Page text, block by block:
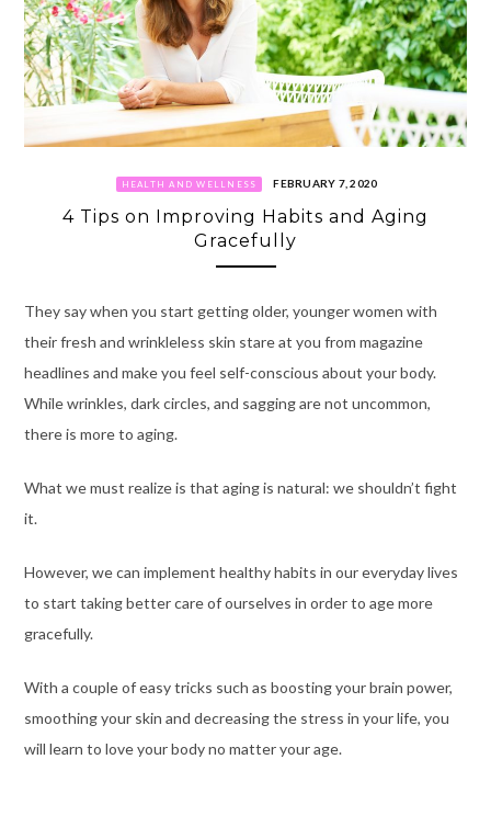
HEALTH AND WELLNESS FEBRUARY 7, 2020
4 Tips on Improving Habits and Aging
Gracefully
They say when you start getting older, younger women with
their fresh and wrinkleless skin stare at you from magazine
headlines and make you feel self-conscious about your body.
While wrinkles, dark circles, and sagging are not uncommon,
there is more to aging.
What we must realize is that aging is natural: we shouldn’t fight
it.
However, we can implement healthy habits in our everyday lives
to start taking better care of ourselves in order to age more
gracefully.
With a couple of easy tricks such as boosting your brain power,
smoothing your skin and decreasing the stress in your life, you
will learn to love your body no matter your age.